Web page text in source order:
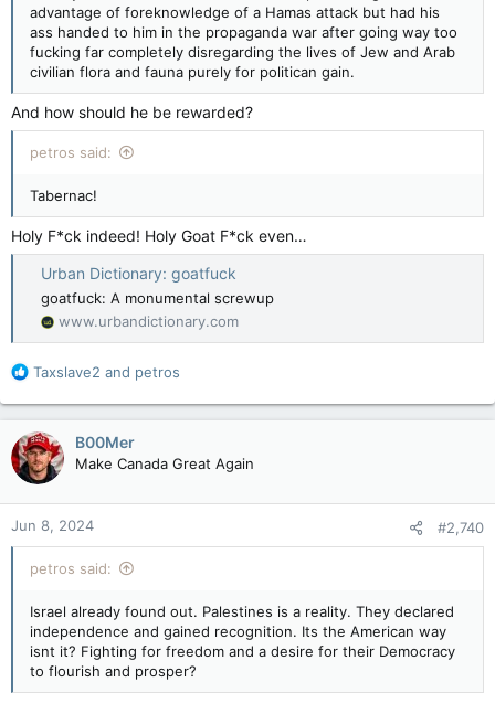
advantage of foreknowledge of a Hamas attack but had his
ass handed to him in the propaganda war after going way too
fucking far completely disregarding the lives of Jew and Arab
civilian flora and fauna purely for politican gain.
And how should he be rewarded?
petros said:
Tabernac!
Holy F*ck indeed! Holy Goat F*ck even…
Urban Dictionary: goatfuck
goatfuck: A monumental screwup
www.urbandictionary.com
R
a
c
t
i
o
n
s
:
Taxslave2 and petros
B00Mer
Make Canada Great Again
Jun 8, 2024 #2,740
petros said:
Israel already found out. Palestines is a reality. They declared
independence and gained recognition. Its the American way
isnt it? Fighting for freedom and a desire for their Democracy
to flourish and prosper?